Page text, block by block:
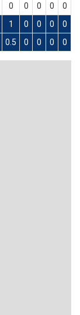
0 0 0 0 0
1 0 0 0 0
0.5 0 0 0 0